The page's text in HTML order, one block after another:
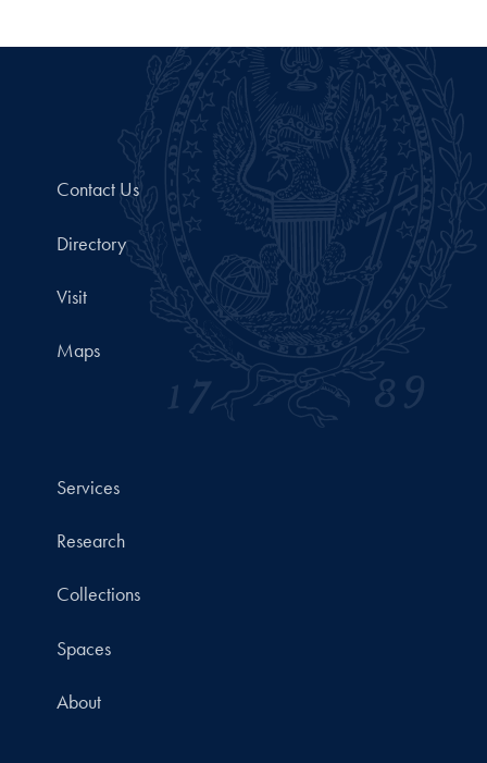
Contact Us
Directory
Visit
Maps
Services
Research
Collections
Spaces
About